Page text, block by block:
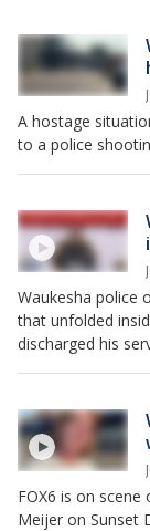
A hostage
to a police
Waukesha police
that unfolded
discharged his
FOX6 is on
Meijer on Sunset